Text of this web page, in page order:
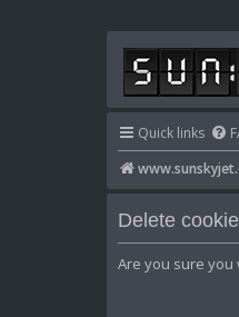
Quick links
Delete
Are you sure you